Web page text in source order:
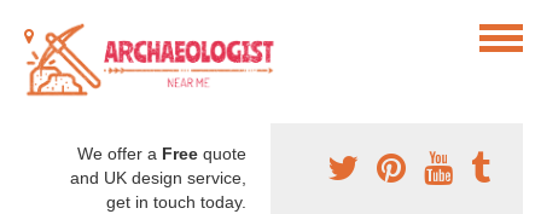
We offer a Free quote
and UK design service,
get in touch today.